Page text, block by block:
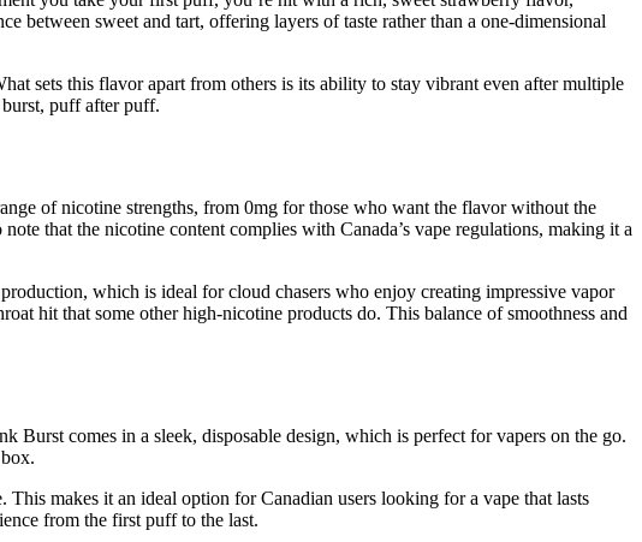
between sweet and tart, offering layers of taste rather than a one-dimensional
sets this flavor apart from others is its ability to stay vibrant even after multiple
puff after puff.
of nicotine strengths, from 0mg for those who want the flavor without the
that the nicotine content complies with Canada’s vape regulations, making it a
which is ideal for cloud chasers who enjoy creating impressive vapor
hit that some other high-nicotine products do. This balance of smoothness and
comes in a sleek, disposable design, which is perfect for vapers on the go.
makes it an ideal option for Canadian users looking for a vape that lasts
from the first puff to the last.